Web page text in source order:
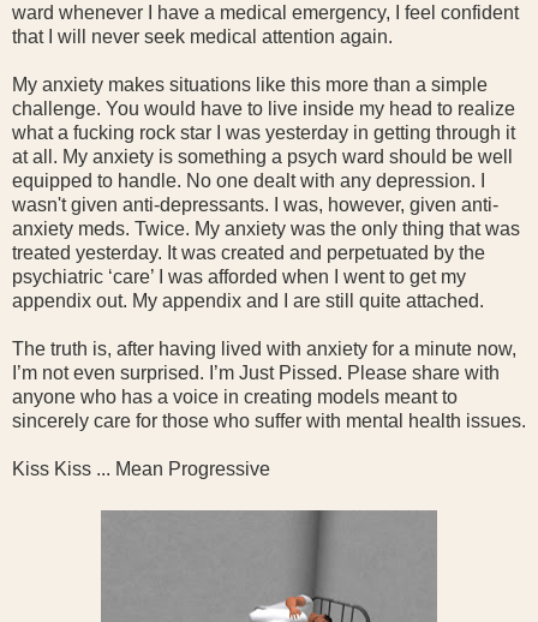
ward whenever I have a medical emergency, I feel confident
that I will never seek medical attention again.
My anxiety makes situations like this more than a simple
challenge. You would have to live inside my head to realize
what a fucking rock star I was yesterday in getting through it
at all. My anxiety is something a psych ward should be well
equipped to handle. No one dealt with any depression. I
wasn't given anti-depressants. I was, however, given anti-
anxiety meds. Twice. My anxiety was the only thing that was
treated yesterday. It was created and perpetuated by the
psychiatric ‘care’ I was afforded when I went to get my
appendix out. My appendix and I are still quite attached.
The truth is, after having lived with anxiety for a minute now,
I’m not even surprised. I’m Just Pissed. Please share with
anyone who has a voice in creating models meant to
sincerely care for those who suffer with mental health issues.
Kiss Kiss ... Mean Progressive